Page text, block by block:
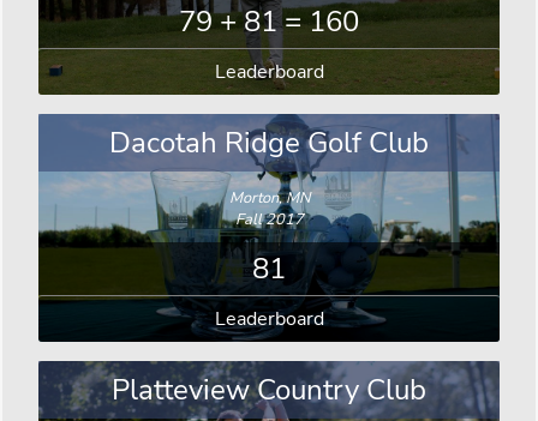
79 + 81 = 160
Leaderboard
Dacotah Ridge Golf Club
Morton, MN
Fall 2017
81
Leaderboard
Platteview Country Club